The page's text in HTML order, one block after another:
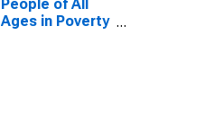
People of All
Ages in Poverty